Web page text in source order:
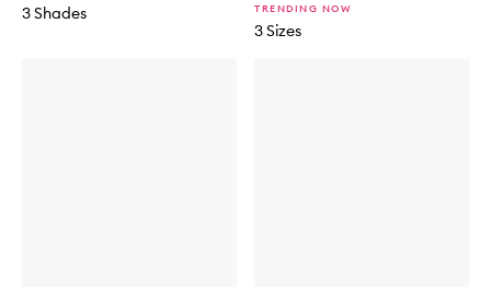
3 Shades TRENDING NOW
3 Sizes